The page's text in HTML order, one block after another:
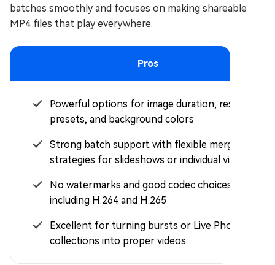
batches smoothly and focuses on making shareable
MP4 files that play everywhere.
Pros
Powerful options for image duration, resolution
presets, and background colors
Strong batch support with flexible merge
strategies for slideshows or individual videos
No watermarks and good codec choices
including H.264 and H.265
Excellent for turning bursts or Live Photo
collections into proper videos